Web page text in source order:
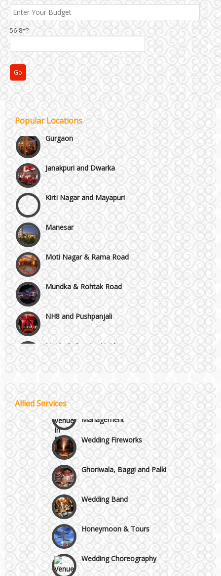
56-8=?
Popular Locations
Best 5 Star Banquet Halls in Delhi NCR
Chattarpur and MG Road
Faridabad and Ballabhgarh
GT Karnal Road
Gurgaon
Janakpuri and Dwarka
Kirti Nagar and Mayapuri
Manesar
Moti Nagar & Rama Road
Mundka & Rohtak Road
NH8 and Pushpanjali
Noida & Greater Noida
Others in Delhi NCR
Vaishali & Ghaziabad
Wazirpur & GT Industrial Area
Allied Services
Wedding Planning-Blog
Testing
Lodging and Transportation
Celebrity & Artist
Management
Wedding Fireworks
Ghoriwala, Baggi and Palki
Wedding Band
Honeymoon & Tours
Wedding Choreography